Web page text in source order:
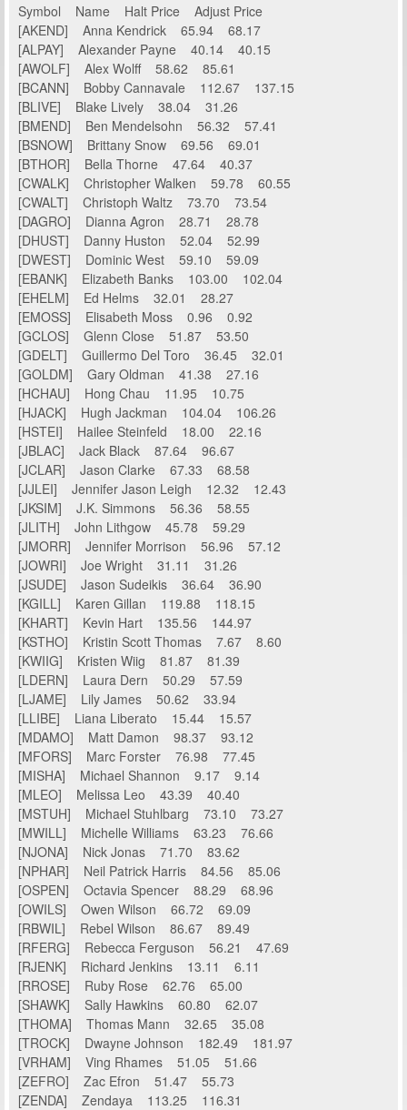
Symbol Name Halt Price Adjust Price
[AKEND] Anna Kendrick 65.94 68.17
[ALPAY] Alexander Payne 40.14 40.15
[AWOLF] Alex Wolff 58.62 85.61
[BCANN] Bobby Cannavale 112.67 137.15
[BLIVE] Blake Lively 38.04 31.26
[BMEND] Ben Mendelsohn 56.32 57.41
[BSNOW] Brittany Snow 69.56 69.01
[BTHOR] Bella Thorne 47.64 40.37
[CWALK] Christopher Walken 59.78 60.55
[CWALT] Christoph Waltz 73.70 73.54
[DAGRO] Dianna Agron 28.71 28.78
[DHUST] Danny Huston 52.04 52.99
[DWEST] Dominic West 59.10 59.09
[EBANK] Elizabeth Banks 103.00 102.04
[EHELM] Ed Helms 32.01 28.27
[EMOSS] Elisabeth Moss 0.96 0.92
[GCLOS] Glenn Close 51.87 53.50
[GDELT] Guillermo Del Toro 36.45 32.01
[GOLDM] Gary Oldman 41.38 27.16
[HCHAU] Hong Chau 11.95 10.75
[HJACK] Hugh Jackman 104.04 106.26
[HSTEI] Hailee Steinfeld 18.00 22.16
[JBLAC] Jack Black 87.64 96.67
[JCLAR] Jason Clarke 67.33 68.58
[JJLEI] Jennifer Jason Leigh 12.32 12.43
[JKSIM] J.K. Simmons 56.36 58.55
[JLITH] John Lithgow 45.78 59.29
[JMORR] Jennifer Morrison 56.96 57.12
[JOWRI] Joe Wright 31.11 31.26
[JSUDE] Jason Sudeikis 36.64 36.90
[KGILL] Karen Gillan 119.88 118.15
[KHART] Kevin Hart 135.56 144.97
[KSTHO] Kristin Scott Thomas 7.67 8.60
[KWIIG] Kristen Wiig 81.87 81.39
[LDERN] Laura Dern 50.29 57.59
[LJAME] Lily James 50.62 33.94
[LLIBE] Liana Liberato 15.44 15.57
[MDAMO] Matt Damon 98.37 93.12
[MFORS] Marc Forster 76.98 77.45
[MISHA] Michael Shannon 9.17 9.14
[MLEO] Melissa Leo 43.39 40.40
[MSTUH] Michael Stuhlbarg 73.10 73.27
[MWILL] Michelle Williams 63.23 76.66
[NJONA] Nick Jonas 71.70 83.62
[NPHAR] Neil Patrick Harris 84.56 85.06
[OSPEN] Octavia Spencer 88.29 68.96
[OWILS] Owen Wilson 66.72 69.09
[RBWIL] Rebel Wilson 86.67 89.49
[RFERG] Rebecca Ferguson 56.21 47.69
[RJENK] Richard Jenkins 13.11 6.11
[RROSE] Ruby Rose 62.76 65.00
[SHAWK] Sally Hawkins 60.80 62.07
[THOMA] Thomas Mann 32.65 35.08
[TROCK] Dwayne Johnson 182.49 181.97
[VRHAM] Ving Rhames 51.05 51.66
[ZEFRO] Zac Efron 51.47 55.73
[ZENDA] Zendaya 113.25 116.31